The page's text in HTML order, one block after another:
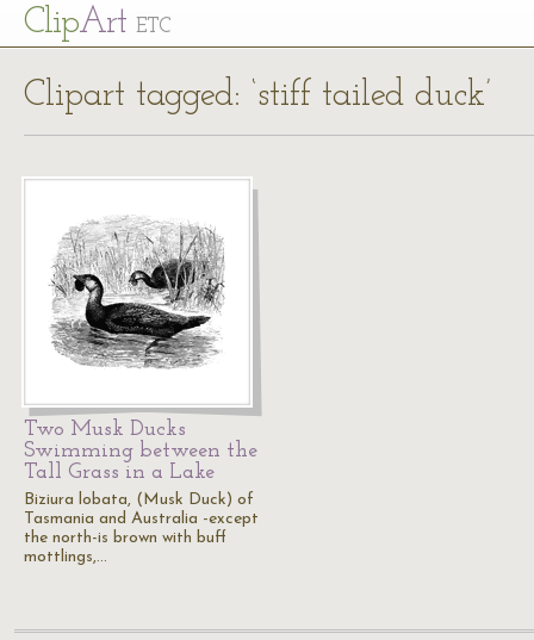
ClipArt ETC
Clipart tagged: ‘stiff tailed duck’
Two Musk Ducks
Swimming between the
Tall Grass in a Lake
Biziura lobata, (Musk Duck) of
Tasmania and Australia -except
the north-is brown with buff
mottlings,…